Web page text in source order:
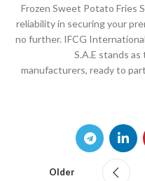
Frozen Sweet Potato Fries
reliability in securing your
no further. IFCG
S.A.E stands
manufacturers, ready to
Older